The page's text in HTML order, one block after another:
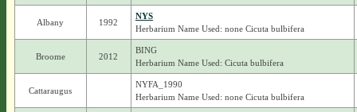
Albany 1992
NYS
Herbarium Name Used: none Cicuta bulbifera
Broome 2012
BING
Herbarium Name Used: Cicuta bulbifera
Cattaraugus
NYFA_1990
Herbarium Name Used: none Cicuta bulbifera